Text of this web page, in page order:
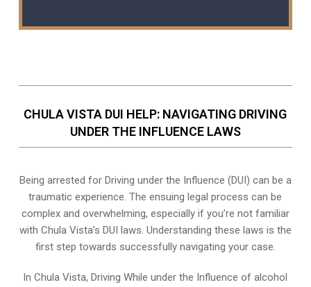
CHULA VISTA DUI HELP: NAVIGATING DRIVING
UNDER THE INFLUENCE LAWS
Being arrested for Driving under the Influence (DUI) can be a
traumatic experience. The ensuing legal process can be
complex and overwhelming, especially if you’re not familiar
with Chula Vista’s DUI laws. Understanding these laws is the
first step towards successfully navigating your case.
In Chula Vista, Driving While under the Influence of alcohol